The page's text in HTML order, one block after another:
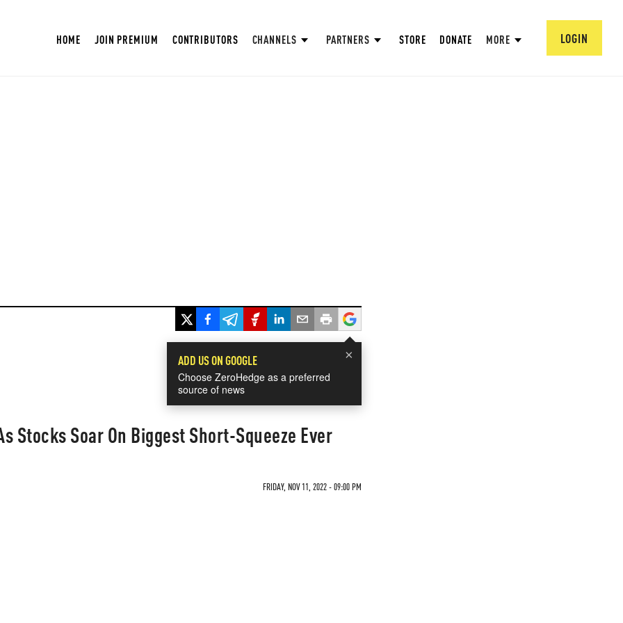
HOME JOIN PREMIUM CONTRIBUTORS CHANNELS PARTNERS STORE DONATE MORE LOGIN
×
ADD US ON GOOGLE
Choose ZeroHedge as a preferred
source of news
Stocks Soar On Biggest Short-Squeeze Ever
FRIDAY, NOV 11, 2022 - 09:00 PM